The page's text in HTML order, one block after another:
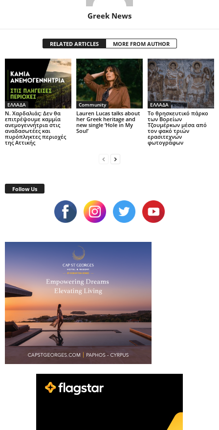
Greek News
RELATED ARTICLES MORE FROM AUTHOR
ΕΛΛΑΔΑ
Ν. Χαρδαλιάς: Δεν θα
επιτρέψουμε καμμία
ανεμογεννήτρια στις
αναδασωτέες και
πυρόπληκτες περιοχές
της Αττικής
Community
Lauren Lucas talks about
her Greek heritage and
new single ‘Hole in My
Soul’
ΕΛΛΑΔΑ
Το θρησκευτικό πάρκο
των Βορείων
Τζουμέρκων μέσα από
τον φακό τριών
ερασιτεχνών
φωτογράφων
Follow Us